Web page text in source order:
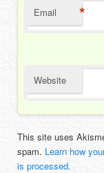
Email *
Website
This site uses
spam. Learn how
is processed.